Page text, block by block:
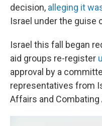
decision, alleging it
Israel under the guise
Israel this fall began
aid groups re-register
approval by a
representatives from
Affairs and